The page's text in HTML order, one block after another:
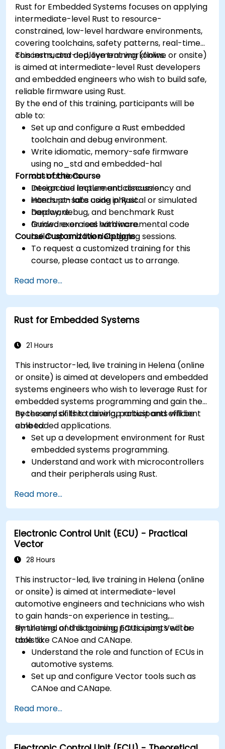
Rust for Embedded Systems focuses on applying
intermediate-level Rust to resource-
constrained, low-level hardware environments,
covering toolchains, safety patterns, real-time
concerns, and deployment workflows.
This instructor-led, live training (online or onsite)
is aimed at intermediate-level Rust developers
and embedded engineers who wish to build safe,
reliable firmware using Rust.
By the end of this training, participants will be
able to:
Set up and configure a Rust embedded
toolchain and debug environment.
Write idiomatic, memory-safe firmware
using no_std and embedded-hal
abstractions.
Design and implement concurrency and
interrupt-safe code in Rust.
Deploy, debug, and benchmark Rust
firmware on real hardware.
Format of the Course
Interactive lecture and discussion.
Hands-on labs using physical or simulated
hardware.
Guided exercises with incremental code
build-up and live debugging sessions.
Course Customization Options
To request a customized training for this
course, please contact us to arrange.
Read more...
Rust for Embedded Systems
21 Hours
This instructor-led, live training in Helena (online
or onsite) is aimed at developers and embedded
systems engineers who wish to leverage Rust for
embedded systems programming and gain the
necessary skills to develop robust and efficient
embedded applications.
By the end of this training, participants will be
able to:
Set up a development environment for Rust
embedded systems programming.
Understand and work with microcontrollers
and their peripherals using Rust.
resource-constrained embedded systems.
Handle concurrency and real-time
requirements in embedded applications.
Interface with hardware and use low-level
abstractions in Rust.
Apply power management and low-power
systems.
Read more...
Electronic Control Unit (ECU) - Practical
Vector
28 Hours
This instructor-led, live training in Helena (online
or onsite) is aimed at intermediate-level
automotive engineers and technicians who wish
to gain hands-on experience in testing,
simulating, and diagnosing ECUs using Vector
tools like CANoe and CANape.
By the end of this training, participants will be
able to:
Understand the role and function of ECUs in
automotive systems.
Set up and configure Vector tools such as
CANoe and CANape.
CAN and LIN networks.
Analyze data and perform diagnostics on
ECUs.
Read more...